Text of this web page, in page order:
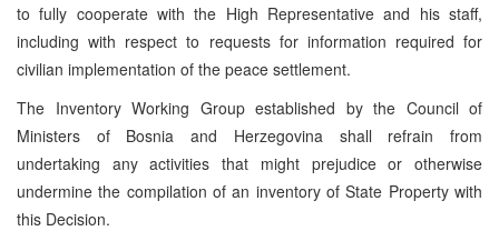
to fully cooperate with the High Representative and his staff,
including with respect to requests for information required for
civilian implementation of the peace settlement.
The Inventory Working Group established by the Council of
Ministers of Bosnia and Herzegovina shall refrain from
undertaking any activities that might prejudice or otherwise
undermine the compilation of an inventory of State Property with
this Decision.